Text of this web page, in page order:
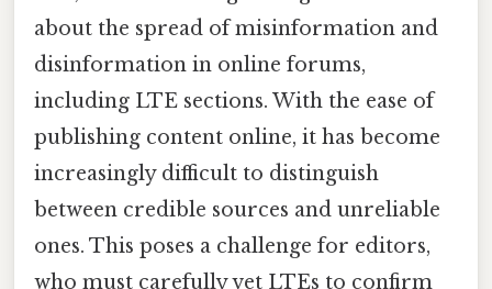
about the spread of misinformation and
disinformation in online forums,
including LTE sections. With the ease of
publishing content online, it has become
increasingly difficult to distinguish
between credible sources and unreliable
ones. This poses a challenge for editors,
who must carefully vet LTEs to confirm